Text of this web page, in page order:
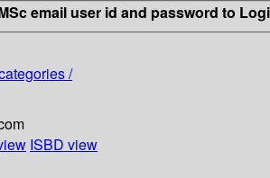
email user id and password to
/
ISBD view